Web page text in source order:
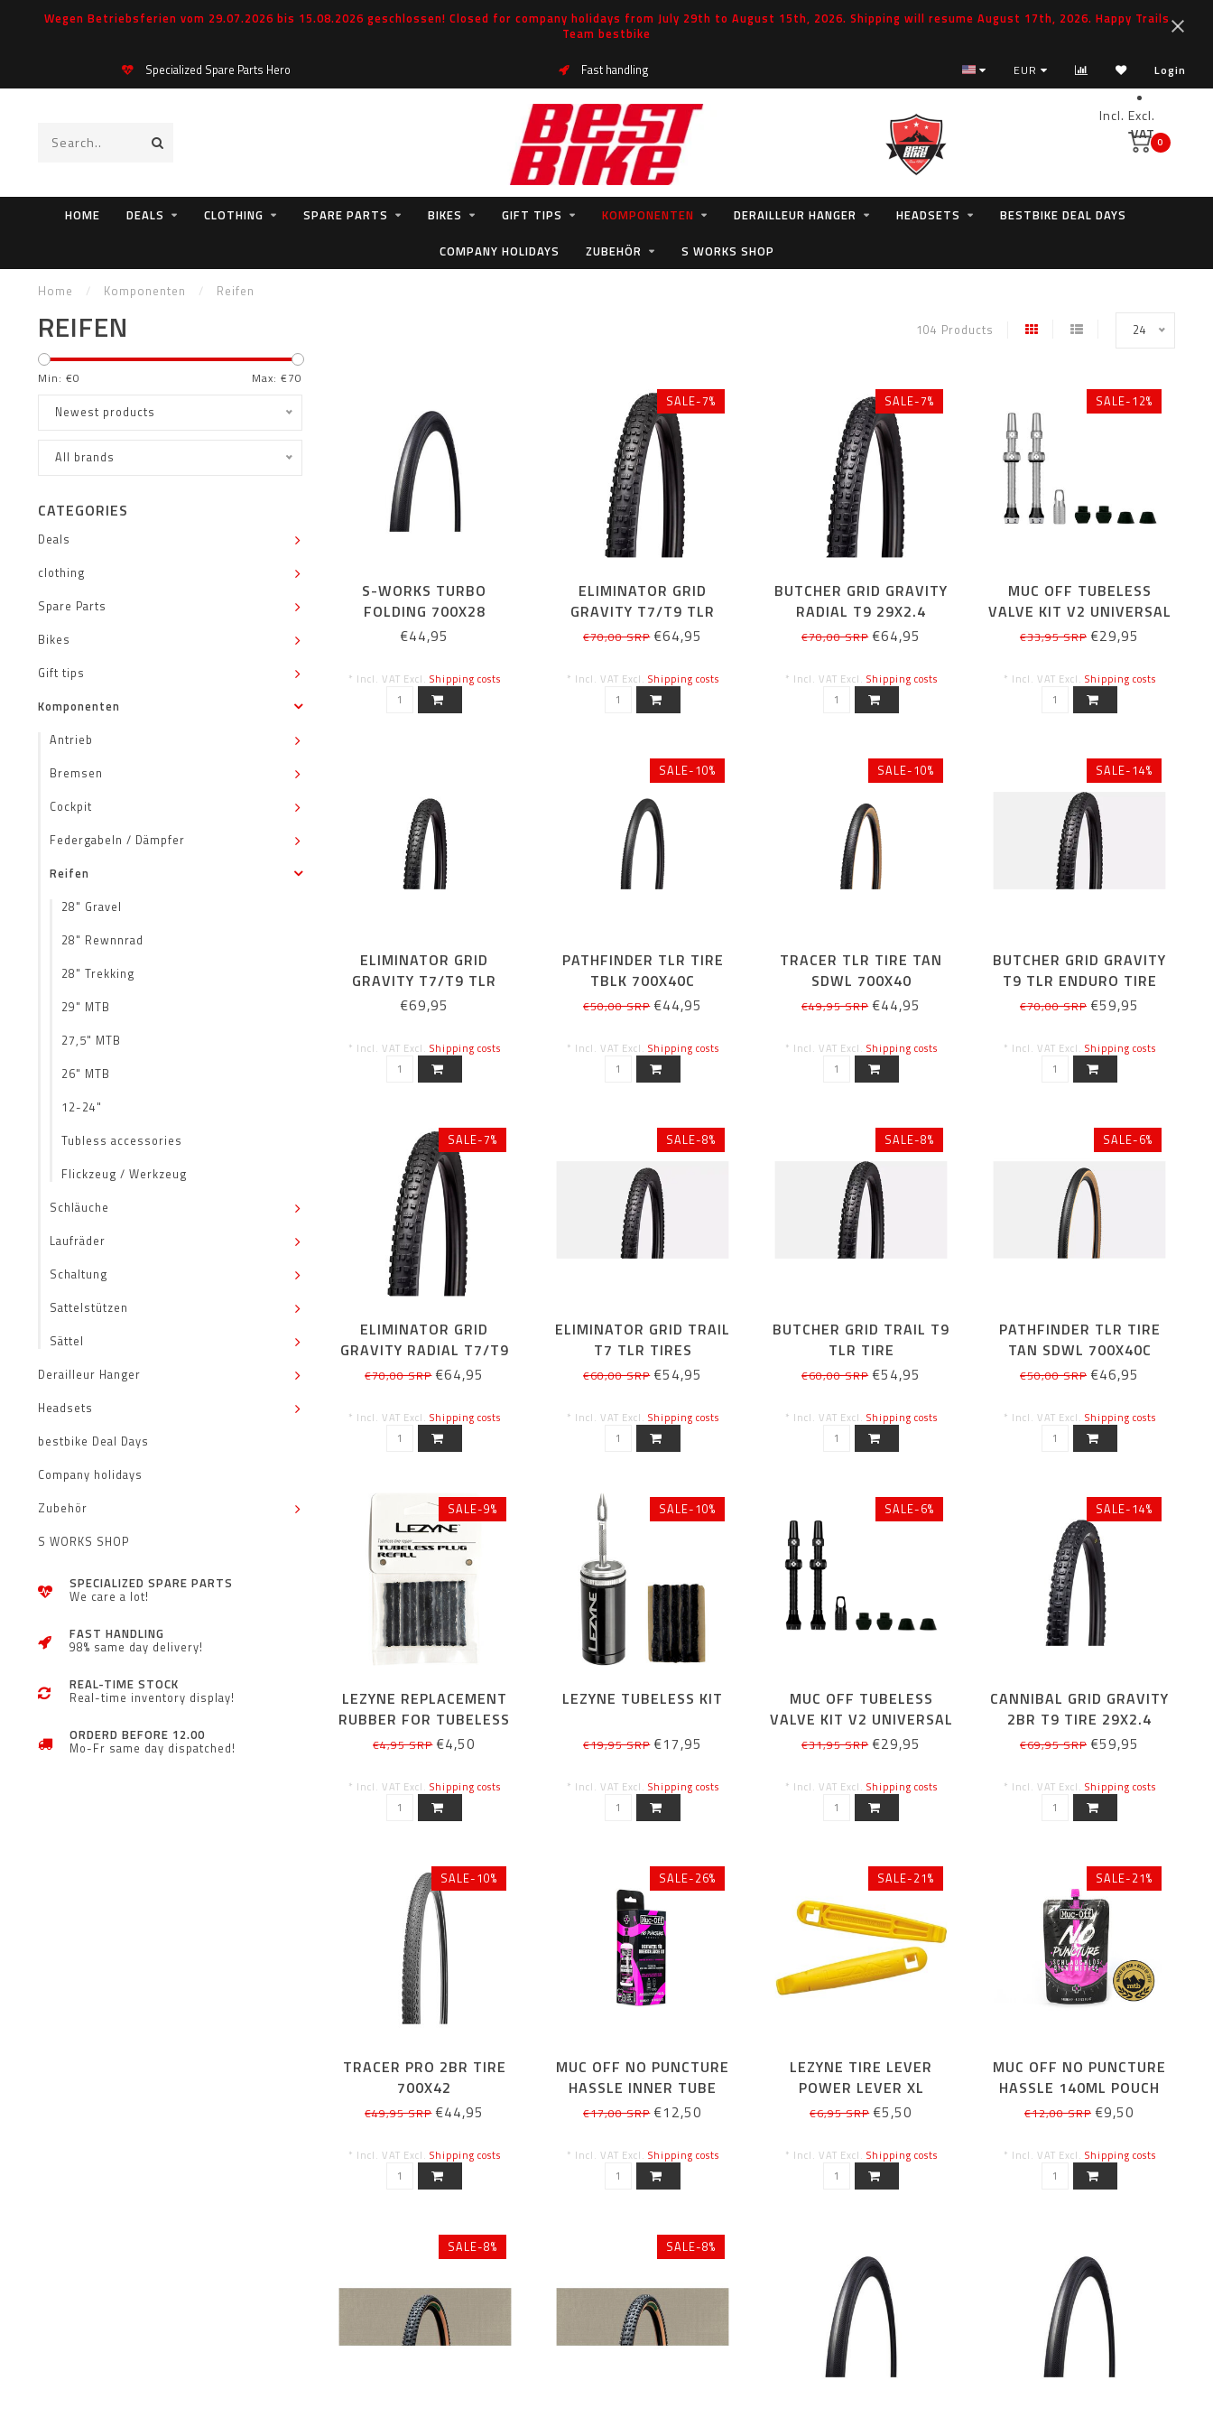
Wegen Betriebsferien vom 29.07.2026 bis 15.08.2026 geschlossen! Closed for company holidays from July 29th to August 15th, 2026. Shipping will resume August 17th, 2026. Happy Trails
Team bestbike
Specialized Spare Parts Hero Fast handling EUR Login
Incl. Excl.
VAT0
HOME DEALS CLOTHING SPARE PARTS BIKES GIFT TIPS KOMPONENTEN DERAILLEUR HANGER HEADSETS
BESTBIKE DEAL DAYS
COMPANY HOLIDAYS
ZUBEHÖR S WORKS SHOP
Home / Komponenten / Reifen
REIFEN 104 Products 24
Min: €0 Max: €70
Newest products
All brands
CATEGORIES
Deals
clothing
Spare Parts
Bikes
Gift tips
Komponenten
Antrieb
Bremsen
Cockpit
Federgabeln / Dämpfer
Reifen
28" Gravel
28" Rewnnrad
28" Trekking
29" MTB
27,5" MTB
26" MTB
12-24"
Tubless accessories
Flickzeug / Werkzeug
Schläuche
Laufräder
Schaltung
Sattelstützen
Sättel
Derailleur Hanger
Headsets
bestbike Deal Days
Company holidays
Zubehör
S WORKS SHOP
SPECIALIZED SPARE PARTS
We care a lot!
FAST HANDLING
98% same day delivery!
REAL-TIME STOCK
Real-time inventory display!
ORDERD BEFORE 12.00
Mo-Fr same day dispatched!
S-WORKS TURBO
FOLDING 700X28
€44,95
* Incl. VAT Excl. Shipping costs
SALE-7%
ELIMINATOR GRID
GRAVITY T7/T9 TLR
27.5/650B X2.4
€70,00 SRP€64,95
* Incl. VAT Excl. Shipping costs
SALE-7%
BUTCHER GRID GRAVITY
RADIAL T9 29X2.4
€70,00 SRP€64,95
* Incl. VAT Excl. Shipping costs
SALE-12%
MUC OFF TUBELESS
VALVE KIT V2 UNIVERSAL
SILVER 44MM
€33,95 SRP €29,95
* Incl. VAT Excl. Shipping costs
ELIMINATOR GRID
GRAVITY T7/T9 TLR
ENDURO TIRE 29X2.4
€69,95
* Incl. VAT Excl. Shipping costs
SALE-10%
PATHFINDER TLR TIRE
TBLK 700X40C
€50,00 SRP€44,95
* Incl. VAT Excl. Shipping costs
SALE-10%
TRACER TLR TIRE TAN
SDWL 700X40
€49,95 SRP€44,95
* Incl. VAT Excl. Shipping costs
SALE-14%
BUTCHER GRID GRAVITY
T9 TLR ENDURO TIRE
29X2.4
€70,00 SRP €59,95
* Incl. VAT Excl. Shipping costs
SALE-7%
ELIMINATOR GRID
GRAVITY RADIAL T7/T9
TLR 27.5/650B X2.4
€70,00 SRP€64,95
* Incl. VAT Excl. Shipping costs
SALE-8%
ELIMINATOR GRID TRAIL
T7 TLR TIRES
€60,00 SRP€54,95
* Incl. VAT Excl. Shipping costs
SALE-8%
BUTCHER GRID TRAIL T9
TLR TIRE
€60,00 SRP€54,95
* Incl. VAT Excl. Shipping costs
SALE-6%
PATHFINDER TLR TIRE
TAN SDWL 700X40C
€50,00 SRP €46,95
* Incl. VAT Excl. Shipping costs
SALE-9%
LEZYNE REPLACEMENT
RUBBER FOR TUBELESS
KIT 10 PIECES BLACK
€4,95 SRP€4,50
* Incl. VAT Excl. Shipping costs
SALE-10%
LEZYNE TUBELESS KIT
€19,95 SRP€17,95
* Incl. VAT Excl. Shipping costs
SALE-6%
MUC OFF TUBELESS
VALVE KIT V2 UNIVERSAL
BLACK 44MM
€31,95 SRP€29,95
* Incl. VAT Excl. Shipping costs
SALE-14%
CANNIBAL GRID GRAVITY
2BR T9 TIRE 29X2.4
€69,95 SRP €59,95
* Incl. VAT Excl. Shipping costs
SALE-10%
TRACER PRO 2BR TIRE
700X42
€49,95 SRP€44,95
* Incl. VAT Excl. Shipping costs
SALE-26%
MUC OFF NO PUNCTURE
HASSLE INNER TUBE
SEALANT KIT 300ML
€17,00 SRP€12,50
* Incl. VAT Excl. Shipping costs
SALE-21%
LEZYNE TIRE LEVER
POWER LEVER XL
€6,95 SRP€5,50
* Incl. VAT Excl. Shipping costs
SALE-21%
MUC OFF NO PUNCTURE
HASSLE 140ML POUCH
ONLY
€12,00 SRP €9,50
* Incl. VAT Excl. Shipping costs
SALE-8% SALE-8%